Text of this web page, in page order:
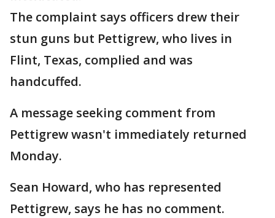
The complaint says officers drew their
stun guns but Pettigrew, who lives in
Flint, Texas, complied and was
handcuffed.
A message seeking comment from
Pettigrew wasn't immediately returned
Monday.
Sean Howard, who has represented
Pettigrew, says he has no comment.